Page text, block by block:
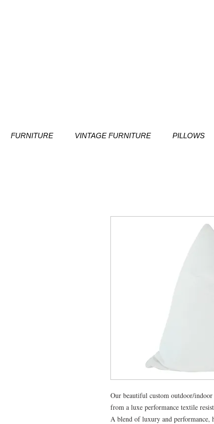
FURNITURE VINTAGE FURNITURE PILLOWS
Our beautiful custom outdoor/
from a luxe performance textile
A blend of luxury and performance,